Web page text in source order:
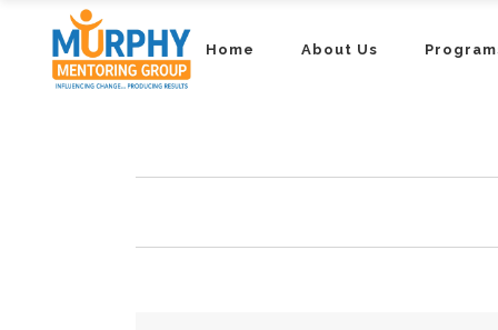
Home About Us